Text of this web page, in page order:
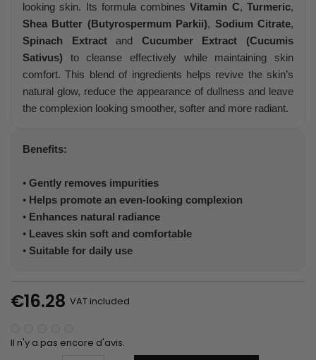
looking skin. Its formula combinesVitamin C,Turmeric,
Shea Butter (Butyrospermum Parkii), Sodium Citrate,
Spinach Extractand Cucumber Extract (Cucumis
Sativus) to cleanse effectively while maintaining skin
comfort. This blend of ingredients helps revive the skin’s
natural glow, reduce the appearance of dullness and leave
the complexion looking smoother, softer and more radiant.
Benefits:
• Gently removes impurities
• Helps promote an even-looking complexion
• Enhances natural radiance
• Leaves skin soft and comfortable
• Suitable for daily use
€16.28 VAT included
Il n'y a pas encore d'avis.